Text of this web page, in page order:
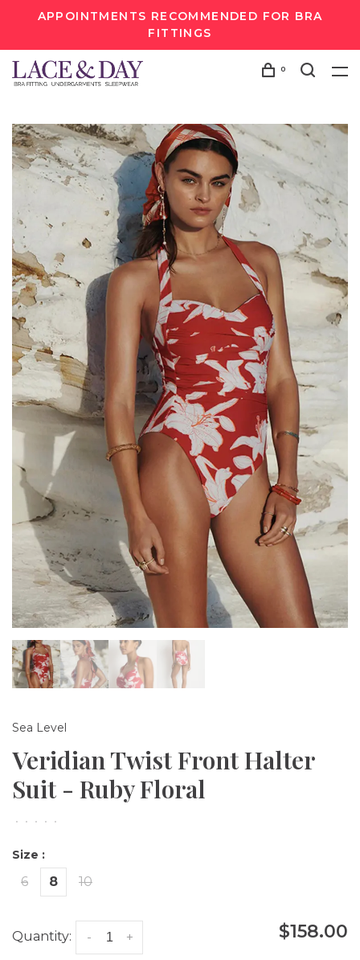
APPOINTMENTS RECOMMENDED FOR BRA
FITTINGS
0
Sea Level
Veridian Twist Front Halter
Suit - Ruby Floral
• • • • •
Size :
6 8 10
Quantity: +
- $158.00